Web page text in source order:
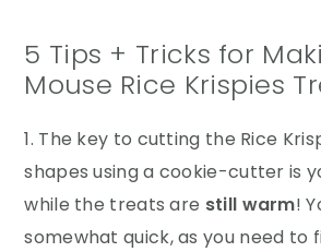
5 Tips + Tricks for
Mouse Rice Krispies
1. The key to cutting the Rice
shapes using a cookie-cutter is
while the treats are still warm!
somewhat quick, as you need to